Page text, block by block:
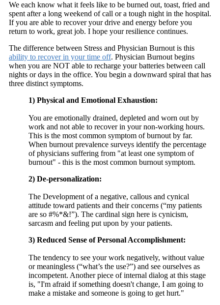
We each know what it feels like to be burned out, toast, fried and
spent after a long weekend of call or a tough night in the hospital.
If you are able to recover your drive and energy before you
return to work, great job. I hope your resilience continues.
The difference between Stress and Physician Burnout is this
ability to recover in your time off. Physician Burnout begins
when you are NOT able to recharge your batteries between call
nights or days in the office. You begin a downward spiral that has
three distinct symptoms.
1) Physical and Emotional Exhaustion:
You are emotionally drained, depleted and worn out by
work and not able to recover in your non-working hours.
This is the most common symptom of burnout by far.
When burnout prevalence surveys identify the percentage
of physicians suffering from "at least one symptom of
burnout" - this is the most common burnout symptom.
2) De-personalization:
The Development of a negative, callous and cynical
attitude toward patients and their concerns (“my patients
are so #%*&!”). The cardinal sign here is cynicism,
sarcasm and feeling put upon by your patients.
3) Reduced Sense of Personal Accomplishment:
The tendency to see your work negatively, without value
or meaningless (“what’s the use?”) and see ourselves as
incompetent. Another piece of internal dialog at this stage
is, "I'm afraid if something doesn't change, I am going to
make a mistake and someone is going to get hurt."